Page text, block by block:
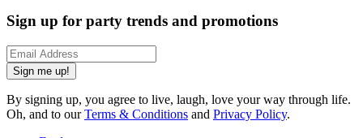
Sign up for party trends and promotions
Sign me up!
By signing up, you agree to live, laugh, love your way through life.
Oh, and to ourTerms & Conditions and Privacy Policy.